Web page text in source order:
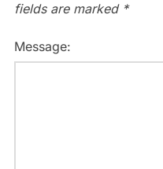
fields are marked *
Message: